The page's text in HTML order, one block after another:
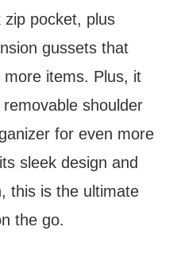
pocket, plus
gussets that
items. Plus, it
shoulder
for even more
sleek design and
this is the ultimate
the go.